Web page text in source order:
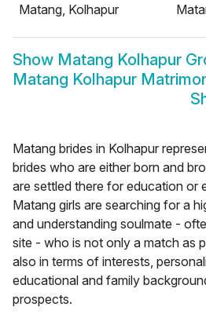
Matang, Kolhapur
Show Matang Kolhapur
Matang Kolhapur
Matang brides in Kolhapur
brides who are either born and
are settled there for education or
Matang girls are searching for a
and understanding soulmate -
site - who is not only a match as
also in terms of interests,
educational and family
prospects.